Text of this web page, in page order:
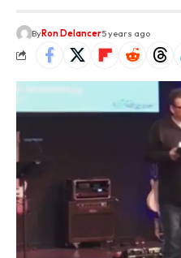
ByRon Delancer5 years ago